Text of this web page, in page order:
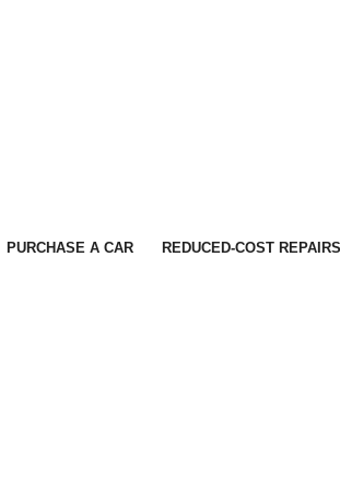
PURCHASE A CAR REDUCED-COST REPAIRS